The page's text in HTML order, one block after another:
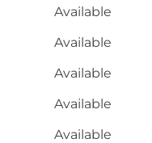
Available
Available
Available
Available
Available